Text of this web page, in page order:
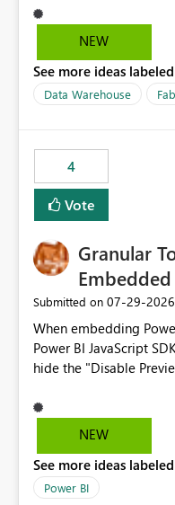
NEW
See more ideas
Data Warehouse
4
Vote
Granular
Submitted on ‎07-29-2026
When embedding
Power BI JavaScript
hide the "Disable
We request support for
allowing developers
banners, export
controls
NEW
See more ideas
Power BI